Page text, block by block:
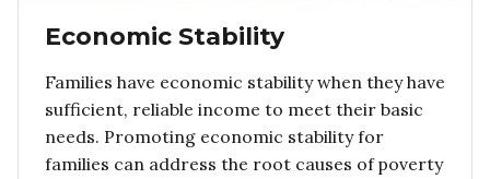
Economic Stability
Families have economic stability when they have
sufficient, reliable income to meet their basic
needs. Promoting economic stability for
families can address the root causes of poverty